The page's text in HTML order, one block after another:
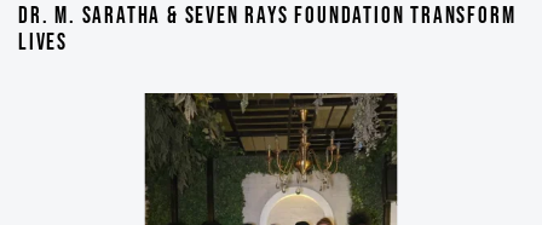
DR. M. SARATHA & SEVEN RAYS FOUNDATION TRANSFORM
LIVES